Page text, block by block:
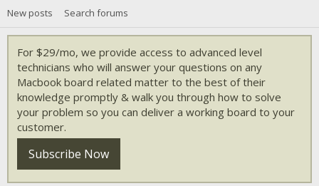
New posts Search forums
For $29/mo, we provide access to advanced level
technicians who will answer your questions on any
Macbook board related matter to the best of their
knowledge promptly & walk you through how to solve
your problem so you can deliver a working board to your
customer.
Subscribe Now